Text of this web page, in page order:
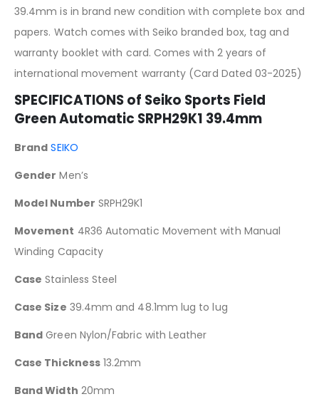
39.4mm is in brand new condition with complete box and
papers. Watch comes with Seiko branded box, tag and
warranty booklet with card. Comes with 2 years of
international movement warranty (Card Dated 03-2025)
SPECIFICATIONS of Seiko Sports Field
Green Automatic SRPH29K1 39.4mm
Brand SEIKO
Gender Men’s
Model Number SRPH29K1
Movement 4R36 Automatic Movement with Manual
Winding Capacity
Case Stainless Steel
Case Size 39.4mm and 48.1mm lug to lug
Band Green Nylon/Fabric with Leather
Case Thickness13.2mm
Band Width 20mm